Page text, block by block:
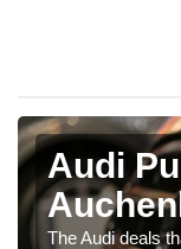
Audi
The Audi deals